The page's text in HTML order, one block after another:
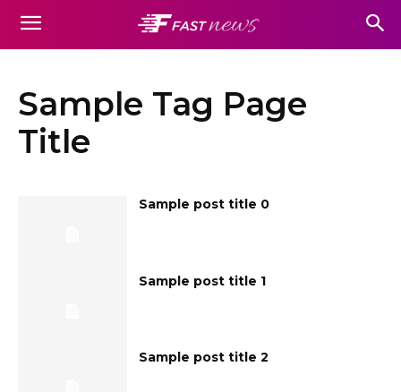
Sample Tag Page
Title
Sample post title 0
Sample post title 1
Sample post title 2